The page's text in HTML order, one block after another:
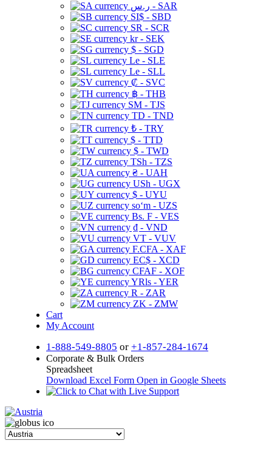
ر.س - SAR
SI$ - SBD
SR - SCR
kr - SEK
$ - SGD
Le - SLE
Le - SLL
₡ - SVC
฿ - THB
ЅМ - TJS
TD - TND
₺ - TRY
$ - TTD
$ - TWD
TSh - TZS
₴ - UAH
USh - UGX
$ - UYU
soʻm - UZS
Bs. F - VES
₫ - VND
VT - VUV
F.CFA - XAF
EC$ - XCD
CFAF - XOF
YRls - YER
R - ZAR
ZK - ZMW
Cart
My Account
1-888-549-8805 or +1-857-284-1674
Corporate & Bulk Orders
Spreadsheet
Download Excel Form Open in Google Sheets